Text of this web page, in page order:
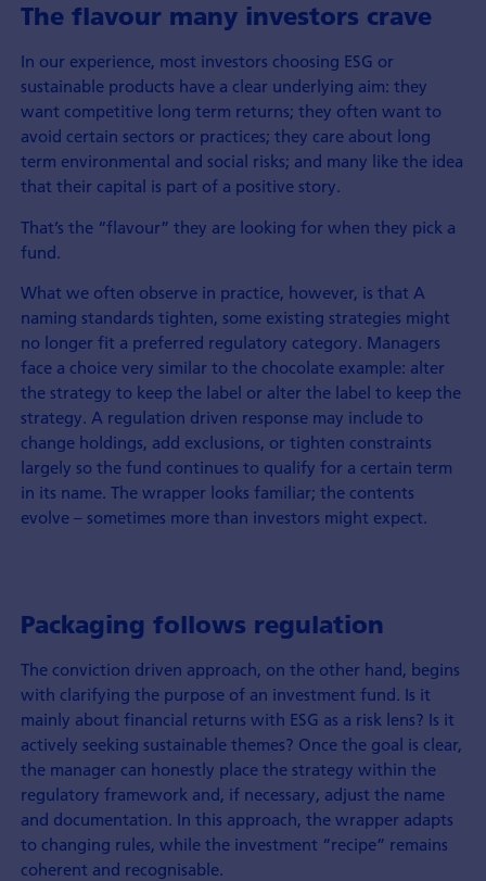
The flavour many investors crave
In our experience, most investors choosing ESG or
sustainable products have a clear underlying aim: they
want competitive long term returns; they often want to
avoid certain sectors or practices; they care about long
term environmental and social risks; and many like the idea
that their capital is part of a positive story.
That’s the “flavour” they are looking for when they pick a
fund.
What we often observe in practice, however, is that A
naming standards tighten, some existing strategies might
no longer fit a preferred regulatory category. Managers
face a choice very similar to the chocolate example: alter
the strategy to keep the label or alter the label to keep the
strategy. A regulation driven response may include to
change holdings, add exclusions, or tighten constraints
largely so the fund continues to qualify for a certain term
in its name. The wrapper looks familiar; the contents
evolve – sometimes more than investors might expect.
Packaging follows regulation
The conviction driven approach, on the other hand, begins
with clarifying the purpose of an investment fund. Is it
mainly about financial returns with ESG as a risk lens? Is it
actively seeking sustainable themes? Once the goal is clear,
the manager can honestly place the strategy within the
regulatory framework and, if necessary, adjust the name
and documentation. In this approach, the wrapper adapts
to changing rules, while the investment “recipe” remains
coherent and recognisable.